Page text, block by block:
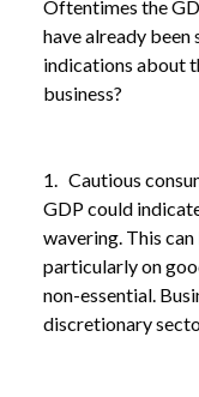
Oftentimes the
have already been
indications about
business?
1. Cautious
GDP could
wavering. This
particularly on
non-essential.
discretionary